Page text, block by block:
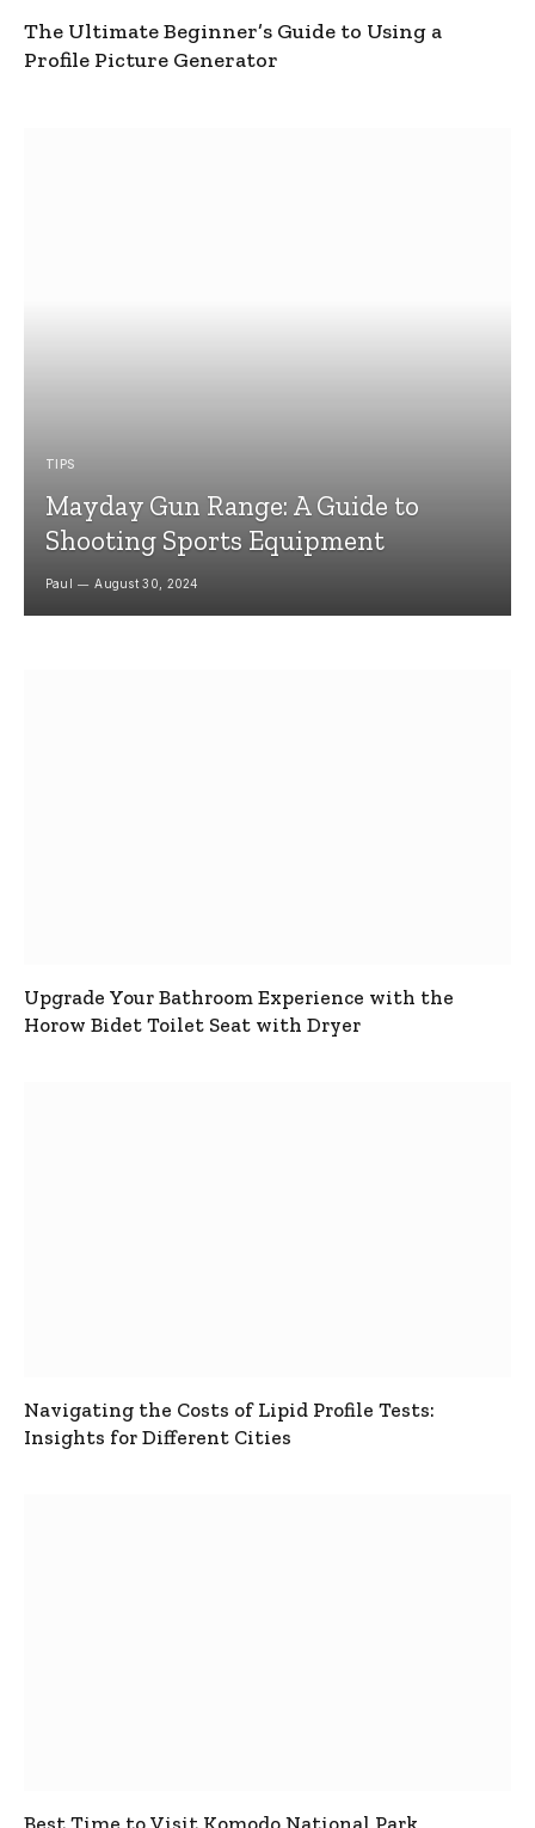
The Ultimate Beginner’s Guide to Using a
Profile Picture Generator
TIPS
Mayday Gun Range: A Guide to
Shooting Sports Equipment
Paul August 30, 2024
Upgrade Your Bathroom Experience with the
Horow Bidet Toilet Seat with Dryer
Navigating the Costs of Lipid Profile Tests:
Insights for Different Cities
Best Time to Visit Komodo National Park